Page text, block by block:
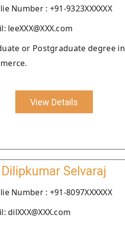
Number : +91-9323XXXXXX
leeXXX@XXX.com
or Postgraduate degree in
View Details
Dilipkumar Selvaraj
Number : +91-8097XXXXXX
dilXXX@XXX.com